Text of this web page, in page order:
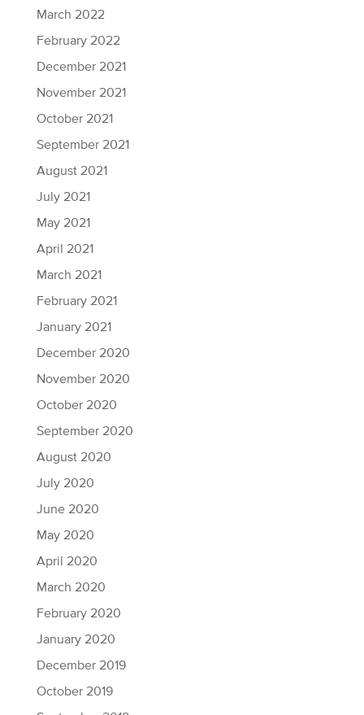
March 2022
February 2022
December 2021
November 2021
October 2021
September 2021
August 2021
July 2021
May 2021
April 2021
March 2021
February 2021
January 2021
December 2020
November 2020
October 2020
September 2020
August 2020
July 2020
June 2020
May 2020
April 2020
March 2020
February 2020
January 2020
December 2019
October 2019